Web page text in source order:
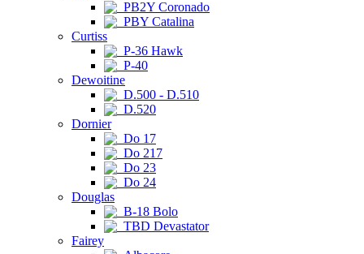
PB2Y Coronado
PBY Catalina
Curtiss
P-36 Hawk
P-40
Dewoitine
D.500 - D.510
D.520
Dornier
Do 17
Do 217
Do 23
Do 24
Douglas
B-18 Bolo
TBD Devastator
Fairey